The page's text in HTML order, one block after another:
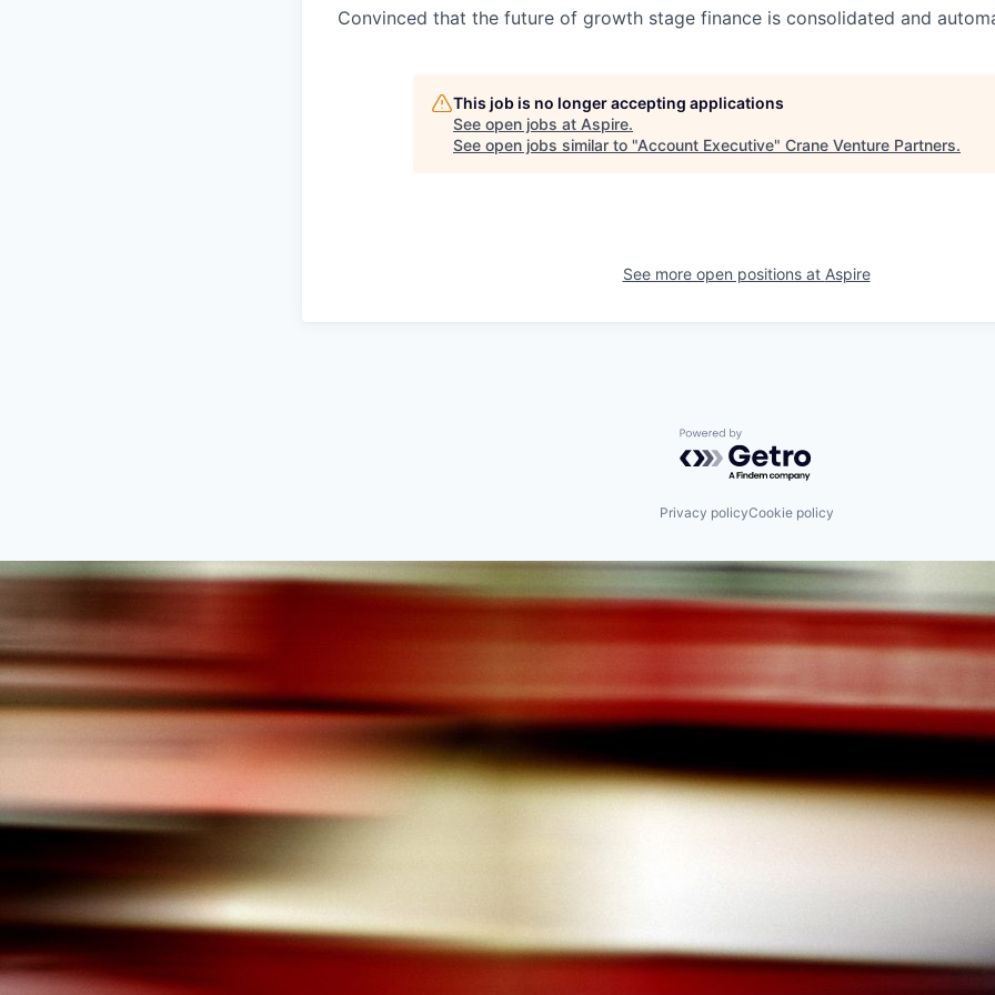
Convinced that the future of growth stage finance is consolidated and
This job is no longer accepting applications
See open jobs at Aspire.
See open jobs similar to "Account Executive" Crane Venture Partners.
See more open positions at Aspire
Powered by Getro.com
Privacy policyCookie policy